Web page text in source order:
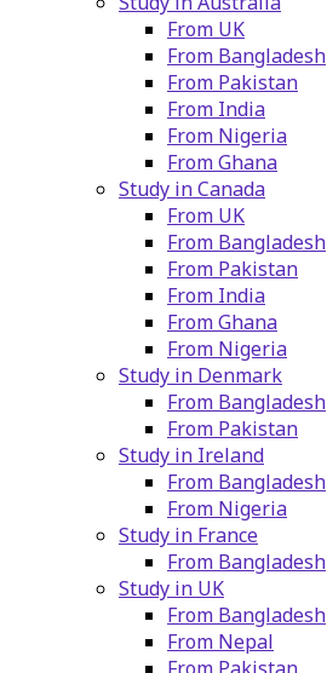
From UK
From Bangladesh
From Pakistan
From India
From Nigeria
From Ghana
Study in Canada
From UK
From Bangladesh
From Pakistan
From India
From Ghana
From Nigeria
Study in Denmark
From Bangladesh
From Pakistan
Study in Ireland
From Bangladesh
From Nigeria
Study in France
From Bangladesh
Study in UK
From Bangladesh
From Nepal